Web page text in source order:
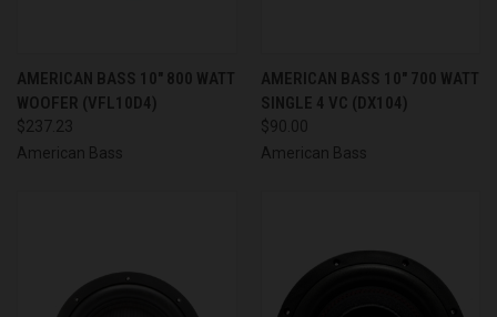
AMERICAN BASS 10" 800 WATT
WOOFER (VFL10D4)
$237.23
American Bass
AMERICAN BASS 10" 700 WATT
SINGLE 4 VC (DX104)
$90.00
American Bass